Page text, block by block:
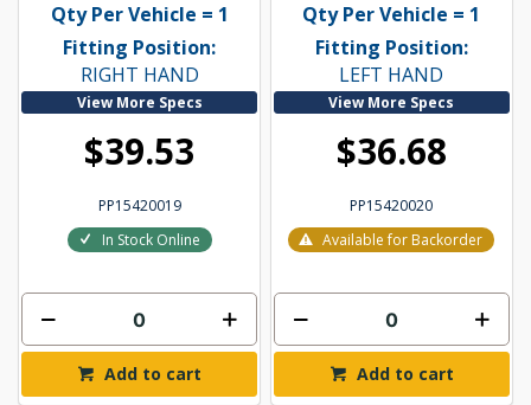
Qty Per Vehicle = 1
Fitting Position:
RIGHT HAND
View More Specs
$39.53
PP15420019
In Stock Online
Add to cart
Qty Per Vehicle = 1
Fitting Position:
LEFT HAND
View More Specs
$36.68
PP15420020
Available for Backorder
Add to cart